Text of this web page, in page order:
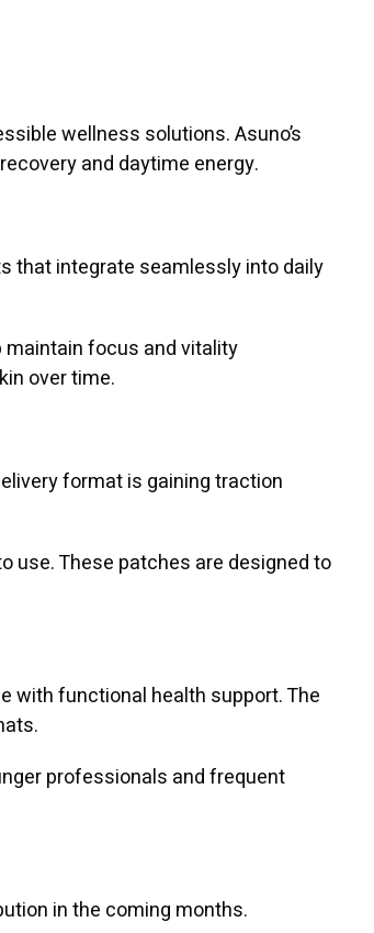
wellness solutions. Asuno’s
and daytime energy.
that integrate seamlessly into daily
maintain focus and vitality
over time.
format is gaining traction
use. These patches are designed to
with functional health support. The
professionals and frequent
in the coming months.